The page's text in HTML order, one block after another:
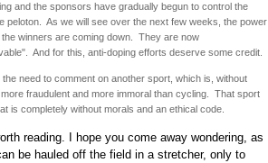
and the sponsors have gradually begun to control the
peloton. As we will see over the next few weeks, the power
winners are coming down. They are now
And for this, anti-doping efforts deserve some credit.
the need to comment on another sport, which is, without
fraudulent and more immoral than cycling. That sport
is completely without morals and an ethical code.
reading. I hope you come away wondering, as
be hauled off the field in a stretcher, only to